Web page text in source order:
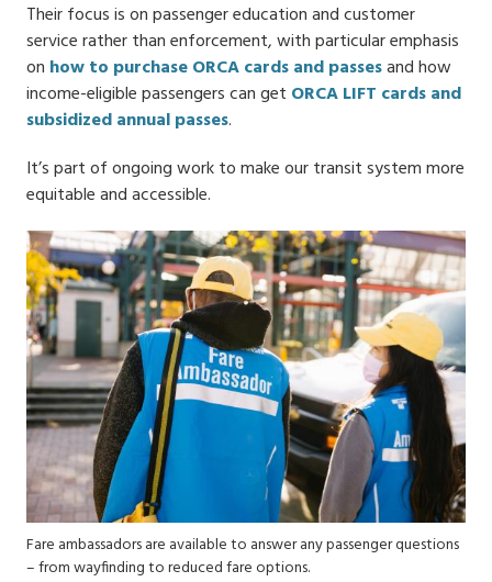
Their focus is on passenger education and customer
service rather than enforcement, with particular emphasis
on how to purchase ORCA cards and passesand how
income-eligible passengers can get ORCA LIFT cards and
subsidized annual passes.
It’s part of ongoing work to make our transit system more
equitable and accessible.
Fare ambassadors are available to answer any passenger questions
– from wayfinding to reduced fare options.